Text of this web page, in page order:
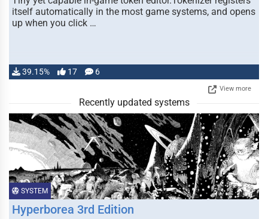
itself automatically in the most game systems, and opens
up when you click …
39.15% 17 6
View more
Recently updated systems
SYSTEM
Hyperborea 3rd Edition